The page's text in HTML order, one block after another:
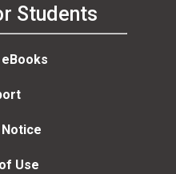
Students
Use